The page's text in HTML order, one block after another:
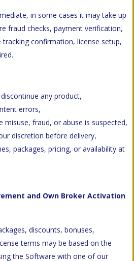
in some cases it may take up
fraud checks, payment verification,
confirmation, license setup,
any product,
errors,
misuse, fraud, or abuse is suspected,
discretion before delivery,
packages, pricing, or availability at
and Own Broker Activation
discounts, bonuses,
terms may be based on the
the Software with one of our